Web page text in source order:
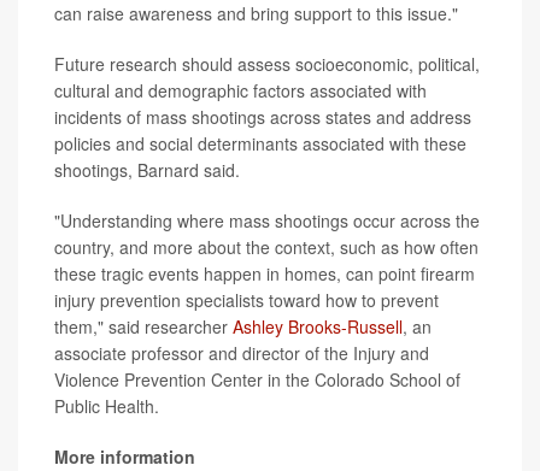
can raise awareness and bring support to this issue."
Future research should assess socioeconomic, political,
cultural and demographic factors associated with
incidents of mass shootings across states and address
policies and social determinants associated with these
shootings, Barnard said.
"Understanding where mass shootings occur across the
country, and more about the context, such as how often
these tragic events happen in homes, can point firearm
injury prevention specialists toward how to prevent
them," said researcher Ashley Brooks-Russell, an
associate professor and director of the Injury and
Violence Prevention Center in the Colorado School of
Public Health.
More information